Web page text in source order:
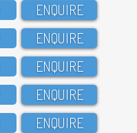
ENQUIRE
ENQUIRE
ENQUIRE
ENQUIRE
ENQUIRE